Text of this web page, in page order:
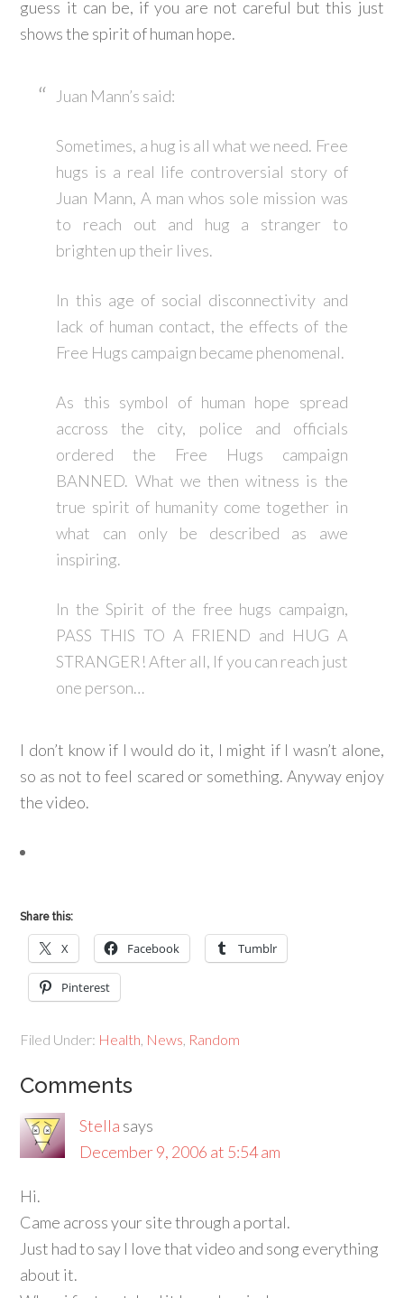
guess it can be, if you are not careful but this just
shows the spirit of human hope.
Juan Mann’s said:
Sometimes, a hug is all what we need. Free
hugs is a real life controversial story of
Juan Mann, A man whos sole mission was
to reach out and hug a stranger to
brighten up their lives.
In this age of social disconnectivity and
lack of human contact, the effects of the
Free Hugs campaign became phenomenal.
As this symbol of human hope spread
accross the city, police and officials
ordered the Free Hugs campaign
BANNED. What we then witness is the
true spirit of humanity come together in
what can only be described as awe
inspiring.
In the Spirit of the free hugs campaign,
PASS THIS TO A FRIEND and HUG A
STRANGER! After all, If you can reach just
one person…
I don’t know if I would do it, I might if I wasn’t alone,
so as not to feel scared or something. Anyway enjoy
the video.
Share this:
X Facebook Tumblr
Pinterest
Filed Under: Health News Random
Comments
Stella says
December 9, 2006 at 5:54 am
Hi.
Came across your site through a portal.
Just had to say I love that video and song everything
about it.